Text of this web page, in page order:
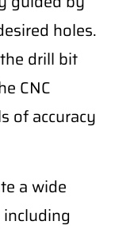
holes.
drill bit
CNC
of accuracy
a wide